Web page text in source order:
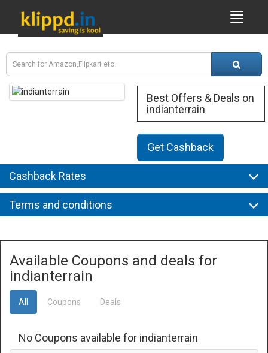
Best Offers & Deals on
indianterrain
Get Cashback
Cashback Rates
Terms and conditions
Available Coupons and deals for
indianterrain
All Coupons Deals
No Coupons available for indianterrain